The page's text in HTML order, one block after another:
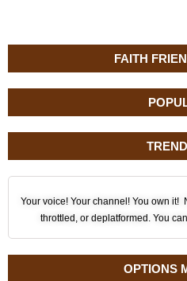
FAITH
Your voice! Your channel! You own it!
throttled, or deplatformed. You
OPTIONS